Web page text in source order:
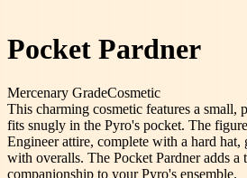
Pocket Pardner
Mercenary GradeCosmetic
This charming cosmetic features a small,
fits snugly in the Pyro's pocket. The
Engineer attire, complete with a hard hat,
with overalls. The Pocket Pardner adds a
companionship to your Pyro's ensemble.